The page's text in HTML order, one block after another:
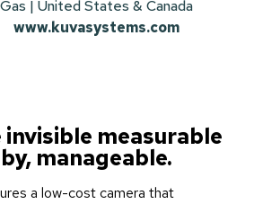
Gas | United States & Canada
www.kuvasystems.com
measurable
manageable.
a low-cost camera that